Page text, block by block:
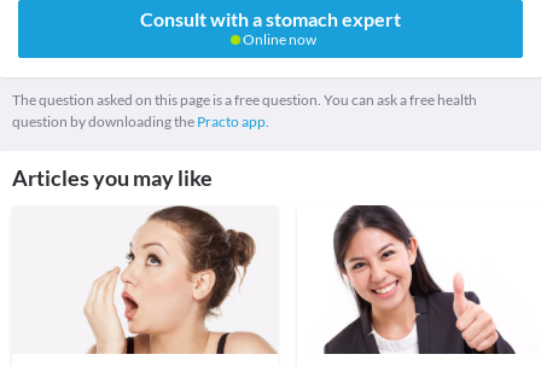
Consult with a stomach expert
Online now
The question asked on this page is a free question. You can ask a free health
question by downloading the Practo app.
Articles you may like